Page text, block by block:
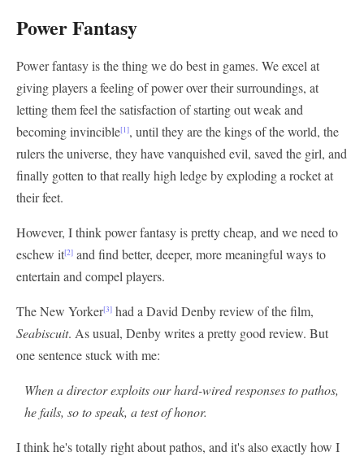
Power Fantasy
Power fantasy is the thing we do best in games. We excel at
giving players a feeling of power over their surroundings, at
letting them feel the satisfaction of starting out weak and
becoming invincible[1], until they are the kings of the world, the
rulers the universe, they have vanquished evil, saved the girl, and
finally gotten to that really high ledge by exploding a rocket at
their feet.
However, I think power fantasy is pretty cheap, and we need to
eschew it[2] and find better, deeper, more meaningful ways to
entertain and compel players.
The New Yorker[3] had a David Denby review of the film,
Seabiscuit. As usual, Denby writes a pretty good review. But
one sentence stuck with me:
When a director exploits our hard-wired responses to pathos,
he fails, so to speak, a test of honor.
I think he's totally right about pathos, and it's also exactly how I